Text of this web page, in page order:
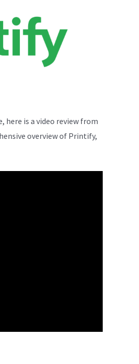
here is a video review from
overview of Printify,